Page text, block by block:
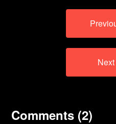
Comments (2)